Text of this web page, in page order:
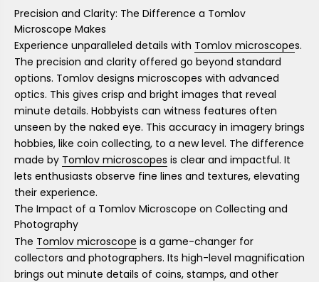
Precision and Clarity: The Difference a Tomlov
Microscope Makes
Experience unparalleled details with Tomlov microscopes.
The precision and clarity offered go beyond standard
options. Tomlov designs microscopes with advanced
optics. This gives crisp and bright images that reveal
minute details. Hobbyists can witness features often
unseen by the naked eye. This accuracy in imagery brings
hobbies, like coin collecting, to a new level. The difference
made by Tomlov microscopes is clear and impactful. It
lets enthusiasts observe fine lines and textures, elevating
their experience.
The Impact of a Tomlov Microscope on Collecting and
Photography
The Tomlov microscope is a game-changer for
collectors and photographers. Its high-level magnification
brings out minute details of coins, stamps, and other